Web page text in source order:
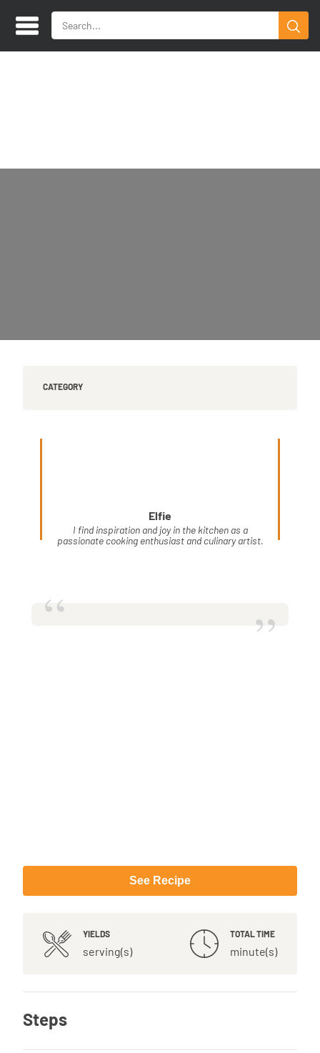
CATEGORY
Elfie
I find inspiration and joy in the kitchen as a
passionate cooking enthusiast and culinary artist.
“ ”
See Recipe
YIELDS
serving(s)
TOTAL TIME
minute(s)
Steps